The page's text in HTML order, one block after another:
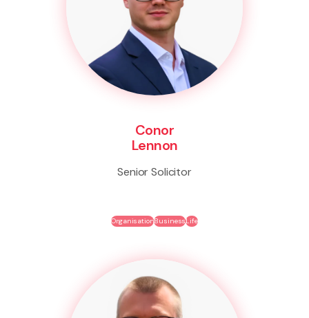
Conor
Lennon
Senior Solicitor
OrganisationBusinessLife